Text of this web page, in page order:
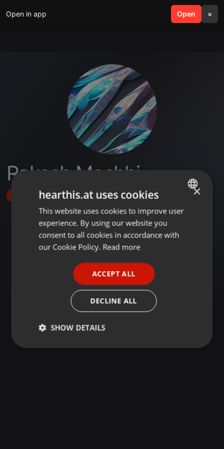
Open in app Open ×
search menu
Rakesh Machhi
Follow
ENGLISH
GERMAN
×
hearthis.at uses cookies
This website uses cookies to improve user
experience. By using our website you
consent to all cookies in accordance with
our Cookie Policy. Read more
ACCEPT ALL
DECLINE ALL
SHOW DETAILS
Strictly
Targeting Functionality